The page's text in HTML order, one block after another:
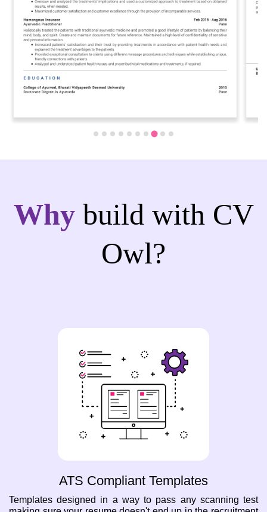
Why build with CV
Owl?
ATS Compliant Templates
Templates designed in a way to pass any scanning test